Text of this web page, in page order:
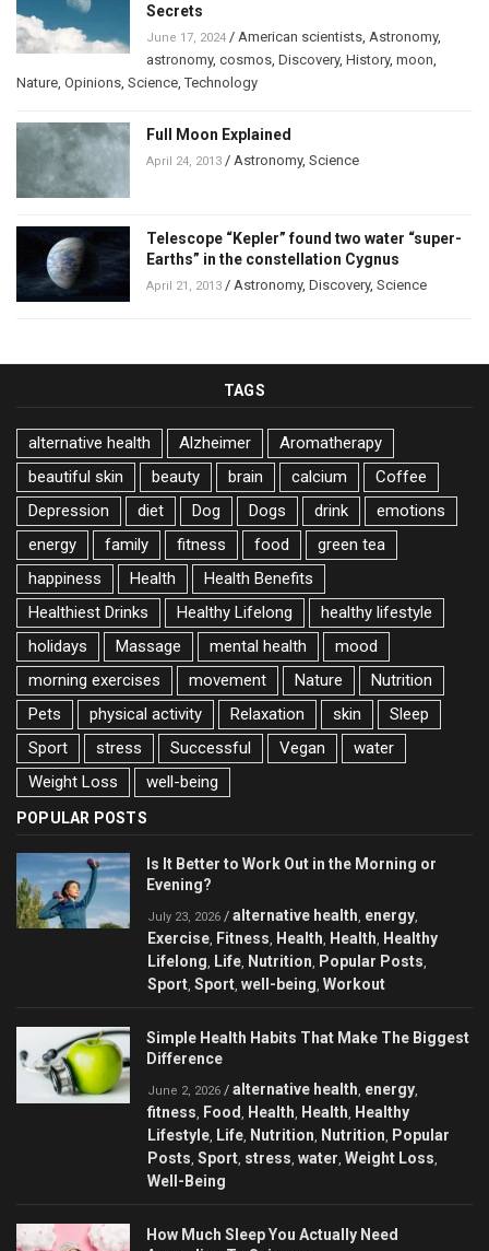
Secrets
June 17, 2024 / American scientists Astronomy,
astronomy, cosmos Discovery, History, moon
Nature Opinions Science ,Technology
Full Moon Explained
April 24, 2013 / Astronomy, Science
Telescope “Kepler” found two water “super-
Earths” in the constellation Cygnus
April 21, 2013 / Astronomy, Discovery, Science
TAGS
alternative health Alzheimer
Aromatherapy
beautiful skin
beauty brain calcium
Coffee
Depression
diet Dog Dogs drink
emotions
energy
family fitness food
green tea
happiness
Health
Health Benefits
Healthiest Drinks
Healthy Lifelong
healthy lifestyle
holidays
Massage mental health
mood
morning exercises
movement Nature
Nutrition
Pets
physical activity Relaxation skin
Sleep
Sport
stress Successful Vegan
water
Weight Loss
well-being
POPULAR POSTS
Is It Better to Work Out in the Morning or
Evening?
July 23, 2026 / alternative health energy
Exercise Fitness Health Health
Healthy
Lifelong
Life Nutrition Popular Posts
Sport Sport well-being Workout
Simple Health Habits That Make The Biggest
Difference
June 2, 2026 / alternative health energy
fitness Food Health Health
Healthy
Lifestyle Life Nutrition Nutrition
Popular
Posts Sport stress water Weight Loss
Well-Being
How Much Sleep You Actually Need